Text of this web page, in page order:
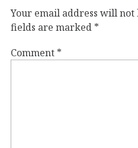
Your email address will not
fields are marked *
Comment *